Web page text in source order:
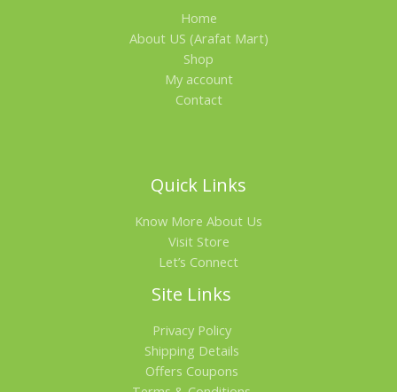
Home
About US (Arafat Mart)
Shop
My account
Contact
Quick Links
Know More About Us
Visit Store
Let’s Connect
Site Links
Privacy Policy
Shipping Details
Offers Coupons